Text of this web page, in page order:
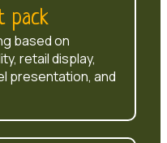
pack
based on
retail display,
presentation, and